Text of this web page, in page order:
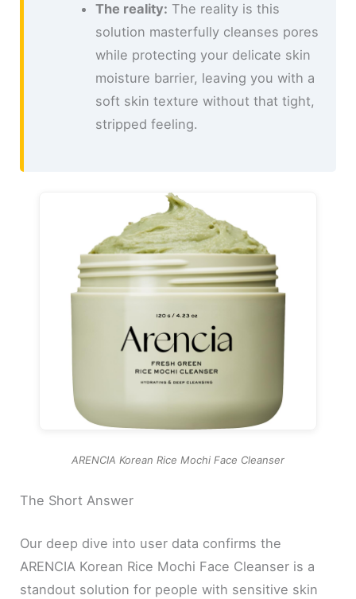
The reality: The reality is this
solution masterfully cleanses pores
while protecting your delicate skin
moisture barrier, leaving you with a
soft skin texture without that tight,
stripped feeling.
ARENCIA Korean Rice Mochi Face Cleanser
The Short Answer
Our deep dive into user data confirms the
ARENCIA Korean Rice Mochi Face Cleanser is a
standout solution for people with sensitive skin